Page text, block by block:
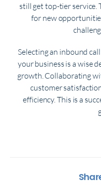
still get top-tier service.
for new
Selecting an inbound
your business is a wise
growth. Collaborating
customer
efficiency. This is a